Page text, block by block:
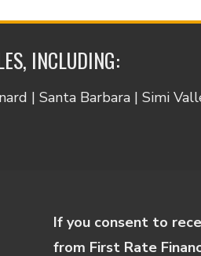
INCLUDING:
| Santa Barbara | Simi
If you consent to
from First Rate